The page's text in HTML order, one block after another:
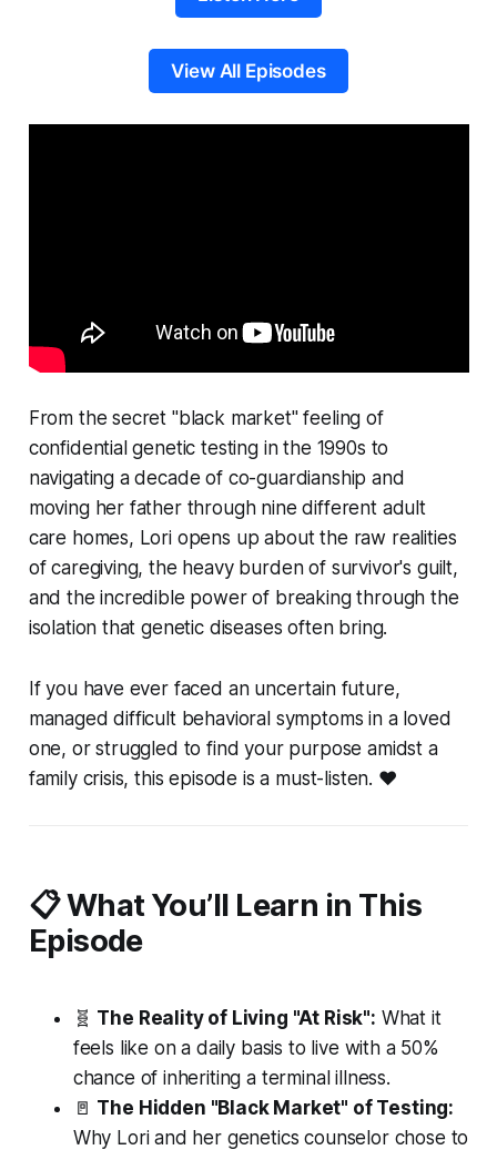
View All Episodes
From the secret "black market" feeling of
confidential genetic testing in the 1990s to
navigating a decade of co-guardianship and
moving her father through nine different adult
care homes, Lori opens up about the raw realities
of caregiving, the heavy burden of survivor's guilt,
and the incredible power of breaking through the
isolation that genetic diseases often bring.
If you have ever faced an uncertain future,
managed difficult behavioral symptoms in a loved
one, or struggled to find your purpose amidst a
family crisis, this episode is a must-listen. ❤️
📋 What You’ll Learn in This
Episode
🧬 The Reality of Living "At Risk": What it
feels like on a daily basis to live with a 50%
chance of inheriting a terminal illness.
🚪 The Hidden "Black Market" of Testing:
Why Lori and her genetics counselor chose to